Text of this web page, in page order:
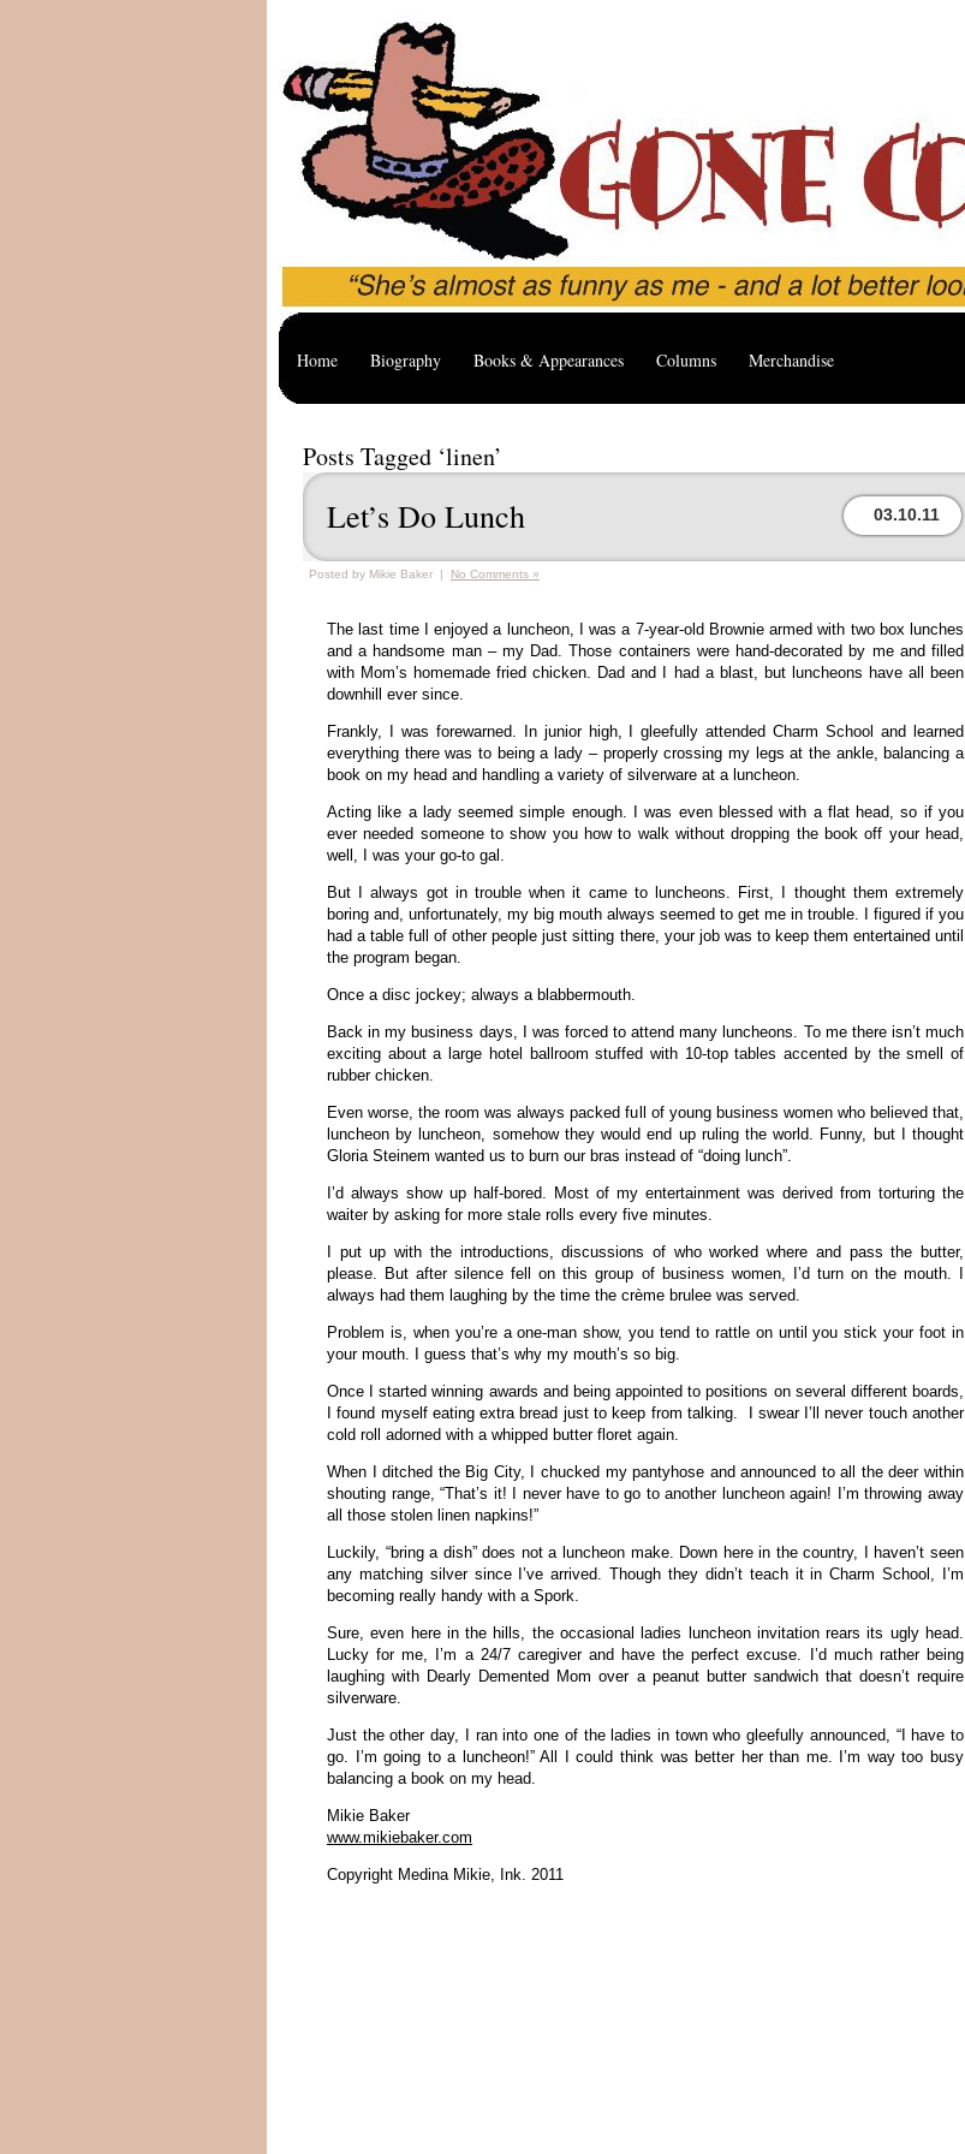
Home Biography Books & Appearances Columns Merchandise
Posts Tagged ‘linen’
Let’s Do Lunch 03.10.11
Posted by Mikie Baker | No Comments »
The last time I enjoyed a luncheon, I was a 7-year-old Brownie armed with two box lunches
and a handsome man – my Dad. Those containers were hand-decorated by me and filled
with Mom’s homemade fried chicken. Dad and I had a blast, but luncheons have all been
downhill ever since.
Frankly, I was forewarned. In junior high, I gleefully attended Charm School and learned
everything there was to being a lady – properly crossing my legs at the ankle, balancing a
book on my head and handling a variety of silverware at a luncheon.
Acting like a lady seemed simple enough. I was even blessed with a flat head, so if you
ever needed someone to show you how to walk without dropping the book off your head,
well, I was your go-to gal.
But I always got in trouble when it came to luncheons. First, I thought them extremely
boring and, unfortunately, my big mouth always seemed to get me in trouble. I figured if you
had a table full of other people just sitting there, your job was to keep them entertained until
the program began.
Once a disc jockey; always a blabbermouth.
Back in my business days, I was forced to attend many luncheons. To me there isn’t much
exciting about a large hotel ballroom stuffed with 10-top tables accented by the smell of
rubber chicken.
Even worse, the room was always packed full of young business women who believed that,
luncheon by luncheon, somehow they would end up ruling the world. Funny, but I thought
Gloria Steinem wanted us to burn our bras instead of “doing lunch”.
I’d always show up half-bored. Most of my entertainment was derived from torturing the
waiter by asking for more stale rolls every five minutes.
I put up with the introductions, discussions of who worked where and pass the butter,
please. But after silence fell on this group of business women, I’d turn on the mouth. I
always had them laughing by the time the crème brulee was served.
Problem is, when you’re a one-man show, you tend to rattle on until you stick your foot in
your mouth. I guess that’s why my mouth’s so big.
Once I started winning awards and being appointed to positions on several different boards,
I found myself eating extra bread just to keep from talking. I swear I’ll never touch another
cold roll adorned with a whipped butter floret again.
When I ditched the Big City, I chucked my pantyhose and announced to all the deer within
shouting range, “That’s it! I never have to go to another luncheon again! I’m throwing away
all those stolen linen napkins!”
Luckily, “bring a dish” does not a luncheon make. Down here in the country, I haven’t seen
any matching silver since I’ve arrived. Though they didn’t teach it in Charm School, I’m
becoming really handy with a Spork.
Sure, even here in the hills, the occasional ladies luncheon invitation rears its ugly head.
Lucky for me, I’m a 24/7 caregiver and have the perfect excuse. I’d much rather being
laughing with Dearly Demented Mom over a peanut butter sandwich that doesn’t require
silverware.
Just the other day, I ran into one of the ladies in town who gleefully announced, “I have to
go. I’m going to a luncheon!” All I could think was better her than me. I’m way too busy
balancing a book on my head.
Mikie Baker
www.mikiebaker.com
Copyright Medina Mikie, Ink. 2011